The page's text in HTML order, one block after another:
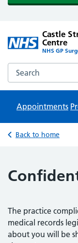
Castle
Centre
NHS GP
Search the Castle
Appointments
Back to home
The practice
medical records
about you will be